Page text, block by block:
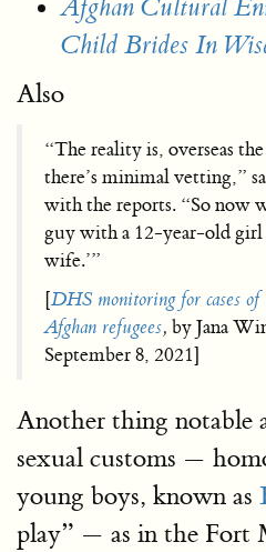
Afghan Cultural
Child Brides In
Also
“The reality is, overseas
there’s minimal vetting,”
with the reports. “So now
guy with a 12-year-old girl
wife.’”
[DHS monitoring for cases of
Afghan refugees, by Jana
September 8, 2021]
Another thing notable
sexual customs —
young boys, known as
play” — as in the Fort